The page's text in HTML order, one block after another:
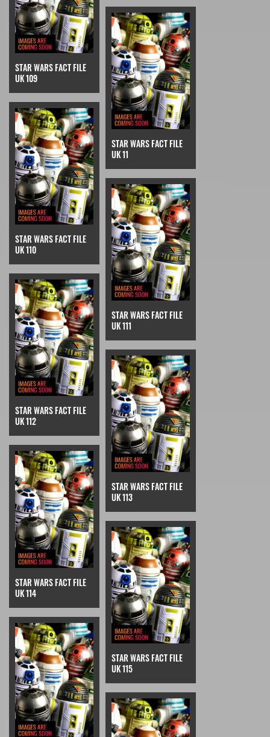
STAR WARS FACT FILE
UK 109
STAR WARS FACT FILE
UK 11
STAR WARS FACT FILE
UK 110
STAR WARS FACT FILE
UK 111
STAR WARS FACT FILE
UK 112
STAR WARS FACT FILE
UK 113
STAR WARS FACT FILE
UK 114
STAR WARS FACT FILE
UK 115